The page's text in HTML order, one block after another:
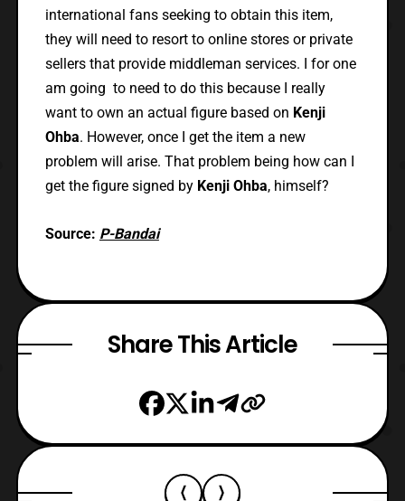
international fans seeking to obtain this item,
they will need to resort to online stores or private
sellers that provide middleman services. I for one
am going to need to do this because I really
want to own an actual figure based on Kenji
Ohba. However, once I get the item a new
problem will arise. That problem being how can I
get the figure signed by Kenji Ohba, himself?
Source: P-Bandai
Share This Article